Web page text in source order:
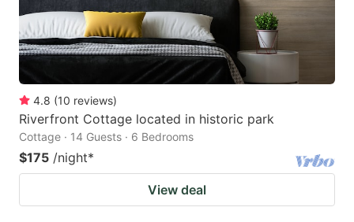
4.8 (10 reviews)
Riverfront Cottage located in historic park
Cottage · 14 Guests · 6 Bedrooms
$175 /night*
View deal